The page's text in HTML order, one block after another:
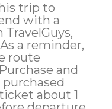
trip to
with a
TravelGuys,
route
about 1